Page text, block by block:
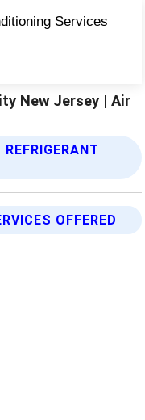
New Jersey | Air
OFFERED